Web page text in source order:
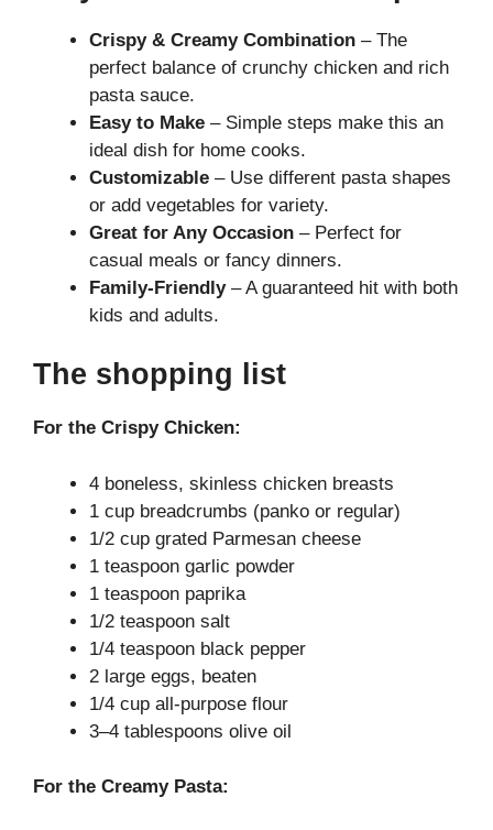
Crispy & Creamy Combination – The
perfect balance of crunchy chicken and rich
pasta sauce.
Easy to Make – Simple steps make this an
ideal dish for home cooks.
Customizable – Use different pasta shapes
or add vegetables for variety.
Great for Any Occasion – Perfect for
casual meals or fancy dinners.
Family-Friendly– A guaranteed hit with both
kids and adults.
The shopping list
For the Crispy Chicken:
4 boneless, skinless chicken breasts
1 cup breadcrumbs (panko or regular)
1/2 cup grated Parmesan cheese
1 teaspoon garlic powder
1 teaspoon paprika
1/2 teaspoon salt
1/4 teaspoon black pepper
2 large eggs, beaten
1/4 cup all-purpose flour
3–4 tablespoons olive oil
For the Creamy Pasta: